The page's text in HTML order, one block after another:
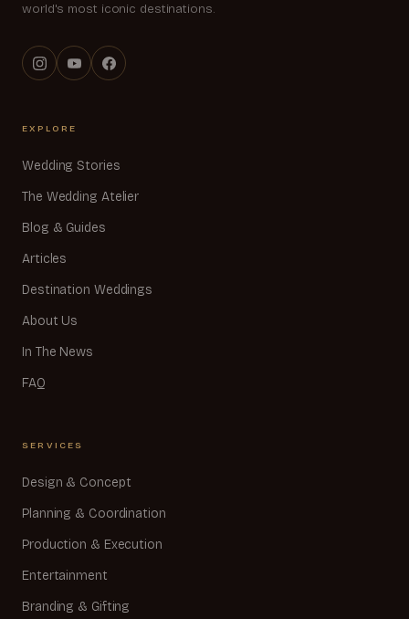
world's most iconic destinations.
EXPLORE
Wedding Stories
The Wedding Atelier
Blog & Guides
Articles
Destination Weddings
About Us
In The News
FAQ
SERVICES
Design & Concept
Planning & Coordination
Production & Execution
Entertainment
Branding & Gifting